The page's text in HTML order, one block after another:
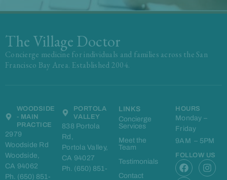
The Village Doctor
Concierge medicine for individuals and families across the San
Francisco Bay Area. Established 2004.
WOODSIDE
- MAIN
PRACTICE
2979
Woodside Rd
Woodside,
CA 94062
Ph. (650) 851-
PORTOLA
VALLEY
838 Portola
Rd,
Portola Valley,
CA 94027
Ph. (650) 851-
LINKS
Concierge
Services
Meet the
Team
Testimonials
Contact
HOURS
Monday –
Friday
9AM – 5PM
FOLLOW US
F
a
I
n
L
i